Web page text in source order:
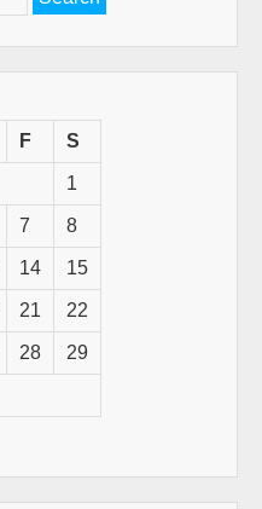
F S
1
7 8
14 15
21 22
28 29